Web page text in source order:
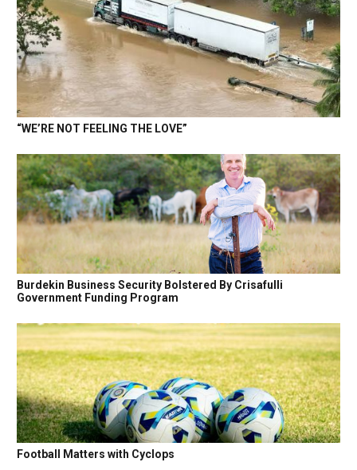
“WE’RE NOT FEELING THE LOVE”
Burdekin Business Security Bolstered By Crisafulli
Government Funding Program
Football Matters with Cyclops